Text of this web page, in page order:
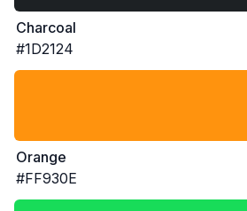
Charcoal
#1D2124
Orange
#FF930E